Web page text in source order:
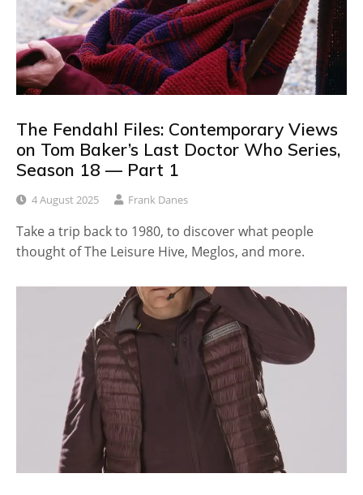
The Fendahl Files: Contemporary Views
on Tom Baker’s Last Doctor Who Series,
Season 18 — Part 1
4 August 2025 Frank Danes
Take a trip back to 1980, to discover what people
thought of The Leisure Hive, Meglos, and more.